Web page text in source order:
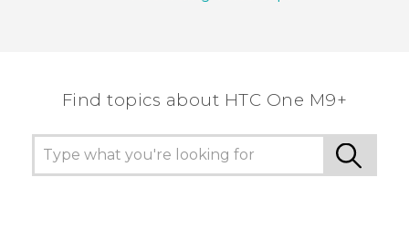
Find topics about HTC One M9+